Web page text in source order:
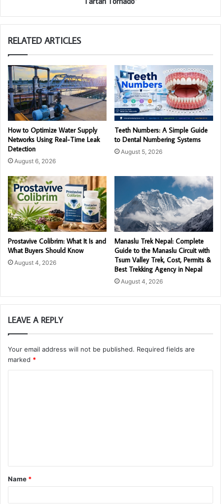
RELATED ARTICLES
How to Optimize Water Supply
Networks Using Real-Time Leak
Detection
August 6, 2026
Teeth Numbers: A Simple Guide
to Dental Numbering Systems
August 5, 2026
Prostavive Colibrim: What It Is and
What Buyers Should Know
August 4, 2026
Manaslu Trek Nepal: Complete
Guide to the Manaslu Circuit with
Tsum Valley Trek, Cost, Permits &
Best Trekking Agency in Nepal
August 4, 2026
LEAVE A REPLY
Your email address will not be published. Required fields are
marked *
t
*
Name *